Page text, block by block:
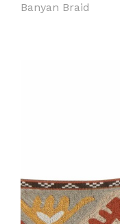
Banyan Braid